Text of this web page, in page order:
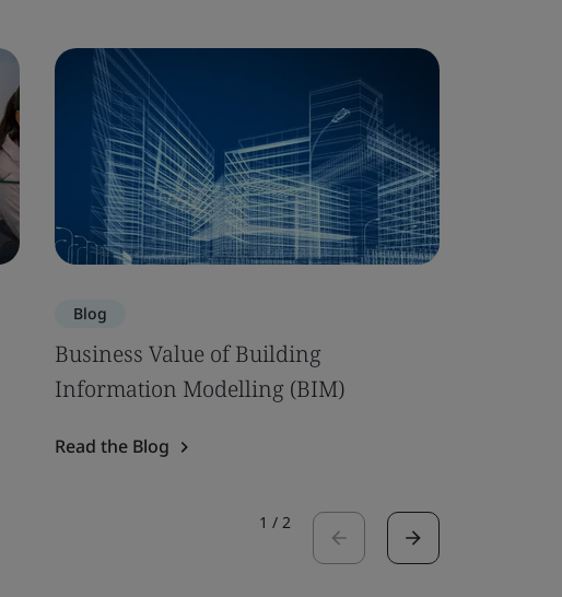
Blog
Business Value of Building
Information Modelling (BIM)
Read the Blog
1 / 2